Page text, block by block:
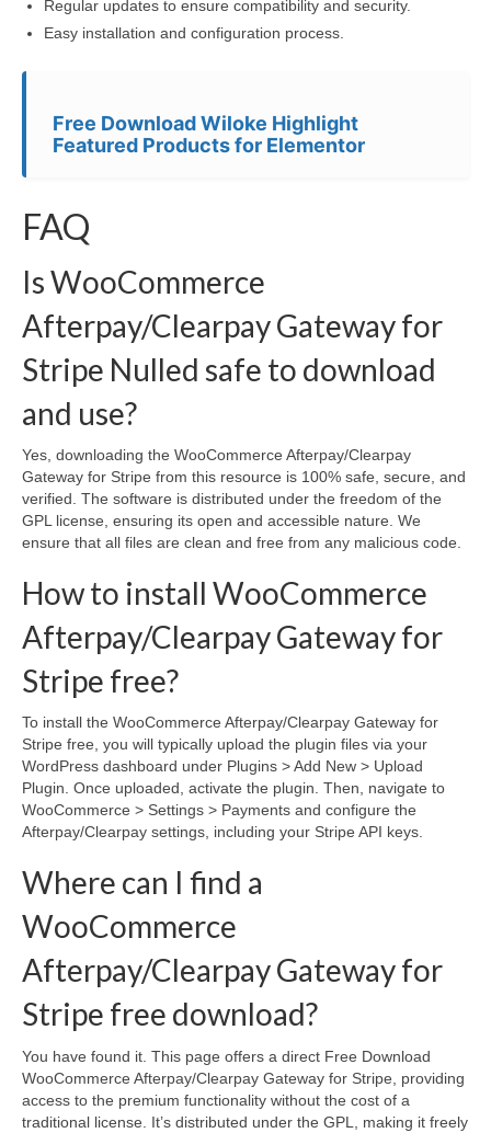
Regular updates to ensure compatibility and security.
Easy installation and configuration process.
Free Download Wiloke Highlight
Featured Products for Elementor
FAQ
Is WooCommerce
Afterpay/Clearpay Gateway for
Stripe Nulled safe to download
and use?
Yes, downloading the WooCommerce Afterpay/Clearpay
Gateway for Stripe from this resource is 100% safe, secure, and
verified. The software is distributed under the freedom of the
GPL license, ensuring its open and accessible nature. We
ensure that all files are clean and free from any malicious code.
How to install WooCommerce
Afterpay/Clearpay Gateway for
Stripe free?
To install the WooCommerce Afterpay/Clearpay Gateway for
Stripe free, you will typically upload the plugin files via your
WordPress dashboard under Plugins > Add New > Upload
Plugin. Once uploaded, activate the plugin. Then, navigate to
WooCommerce > Settings > Payments and configure the
Afterpay/Clearpay settings, including your Stripe API keys.
Where can I find a
WooCommerce
Afterpay/Clearpay Gateway for
Stripe free download?
You have found it. This page offers a direct Free Download
WooCommerce Afterpay/Clearpay Gateway for Stripe, providing
access to the premium functionality without the cost of a
traditional license. It’s distributed under the GPL, making it freely